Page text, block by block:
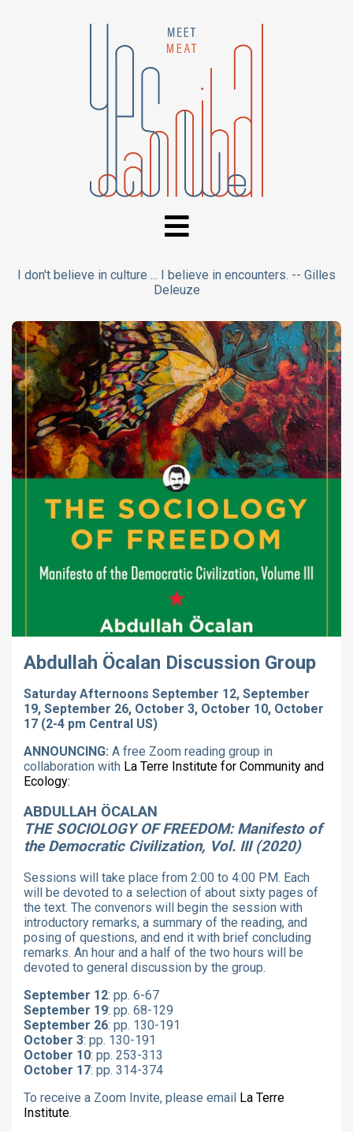
I don't believe in culture ... I believe in encounters. -- Gilles
Deleuze
Abdullah Öcalan Discussion Group
Saturday Afternoons September 12, September
19, September 26, October 3, October 10, October
17 (2-4 pm Central US)
ANNOUNCING: A free Zoom reading group in
collaboration with La Terre Institute for Community and
Ecology:
ABDULLAH ÖCALAN
THE SOCIOLOGY OF FREEDOM: Manifesto of
the Democratic Civilization, Vol. III (2020)
Sessions will take place from 2:00 to 4:00 PM. Each
will be devoted to a selection of about sixty pages of
the text. The convenors will begin the session with
introductory remarks, a summary of the reading, and
posing of questions, and end it with brief concluding
remarks. An hour and a half of the two hours will be
devoted to general discussion by the group.
September 12: pp. 6-67
September 19: pp. 68-129
September 26: pp. 130-191
October 3: pp. 130-191
October 10: pp. 253-313
October 17: pp. 314-374
To receive a Zoom Invite, please email La Terre
Institute.